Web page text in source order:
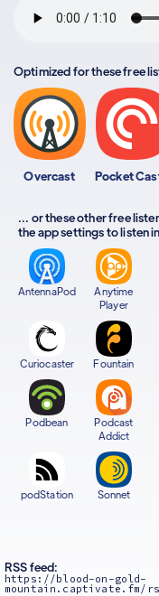
Optimized for these free
Overcast Pocket
... or these other free
the app settings to listen
AntennaPod
Anytime
Player
Curiocaster Fountain
Podbean
Podcast
Addict
podStation Sonnet
RSS feed:
https://blood-on-gold-
mountain.captivate.fm/